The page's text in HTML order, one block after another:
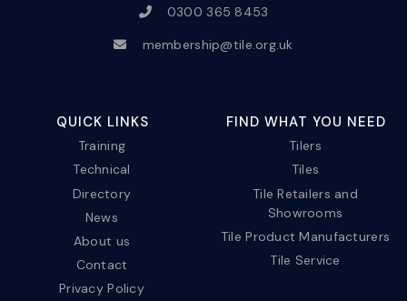
0300 365 8453
membership@tile.org.uk
QUICK LINKS
Training
Technical
Directory
News
About us
Contact
Privacy Policy
FIND WHAT YOU NEED
Tilers
Tiles
Tile Retailers and
Showrooms
Tile Product Manufacturers
Tile Service